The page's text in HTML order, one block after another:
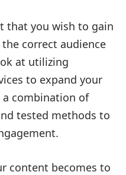
that you wish to gain
correct audience
at utilizing
to expand your
a combination of
tested methods to
content becomes to